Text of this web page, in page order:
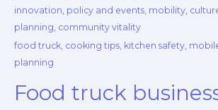
innovation, policy and events, mobility,
planning, community vitality
food truck, cooking tips, kitchen safety,
planning
Food truck